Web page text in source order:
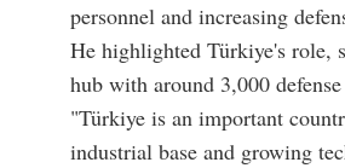
personnel and increasing
He highlighted Türkiye's role,
hub with around 3,000
"Türkiye is an important
industrial base and growing